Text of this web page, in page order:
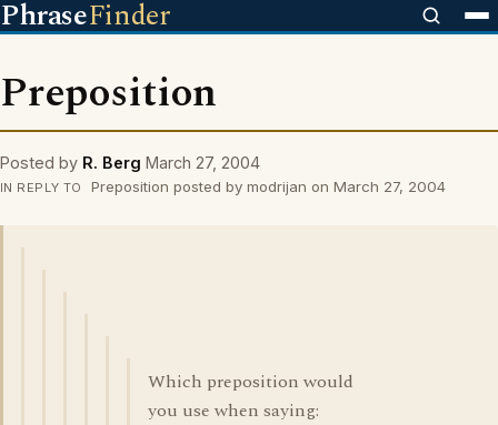
PhraseFinder
Preposition
Posted by R. Berg March 27, 2004
IN REPLY TO Preposition posted by modrijan on March 27, 2004
Which preposition would
you use when saying: